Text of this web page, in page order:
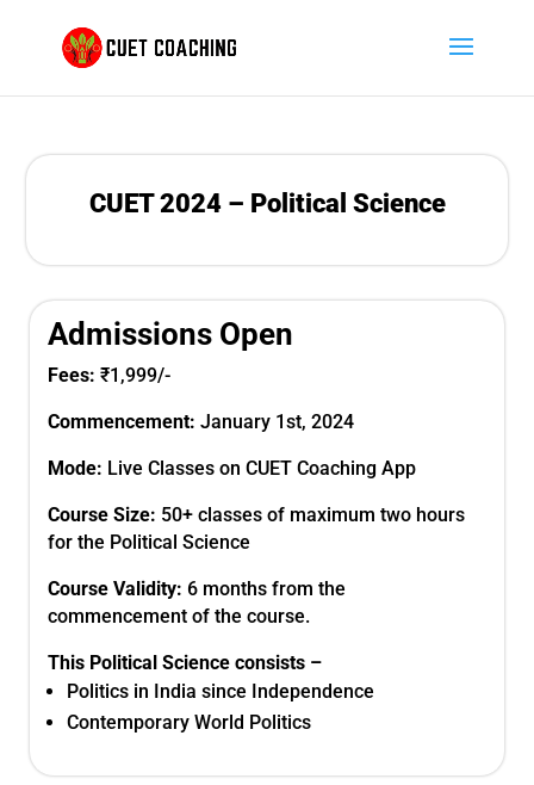
CUET 2024 – Political Science
Admissions Open
Fees: ₹1,999/-
Commencement: January 1st, 2024
Mode: Live Classes on CUET Coaching App
Course Size: 50+ classes of maximum two hours
for the Political Science
Course Validity: 6 months from the
commencement of the course.
This Political Science consists –
Politics in India since Independence
Contemporary World Politics